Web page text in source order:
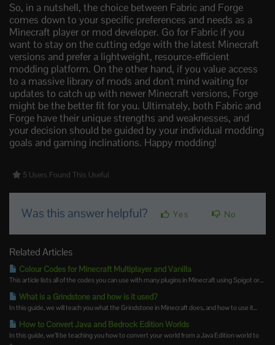
So, in a nutshell, the choice between Fabric and Forge
comes down to your specific preferences and needs as a
Minecraft player or mod developer. Go for Fabric if you
want to stay on the cutting edge with the latest Minecraft
versions and prefer a lightweight, resource-efficient
modding platform. On the other hand, if you value access
to a massive library of mods and don't mind waiting for
updates to catch up with newer Minecraft versions, Forge
might be the better fit for you. Ultimately, both Fabric and
Forge have their unique strengths and weaknesses, and
your decision should be guided by your individual modding
goals and gaming inclinations. Happy modding!
5 Users Found This Useful
Was this answer helpful? Yes No
Related Articles
Colour Codes for Minecraft Multiplayer and Vanilla
This article lists all of the codes you can use with many plugins in Minecraft using Spigot or...
What is a Grindstone and how is it used?
In this guide, we will teach you what the Grindstone in Minecraft does, and how to use it...
How to Convert Java and Bedrock Edition Worlds
In this guide, we’ll be teaching you how to convert your world from a Java Edition world to